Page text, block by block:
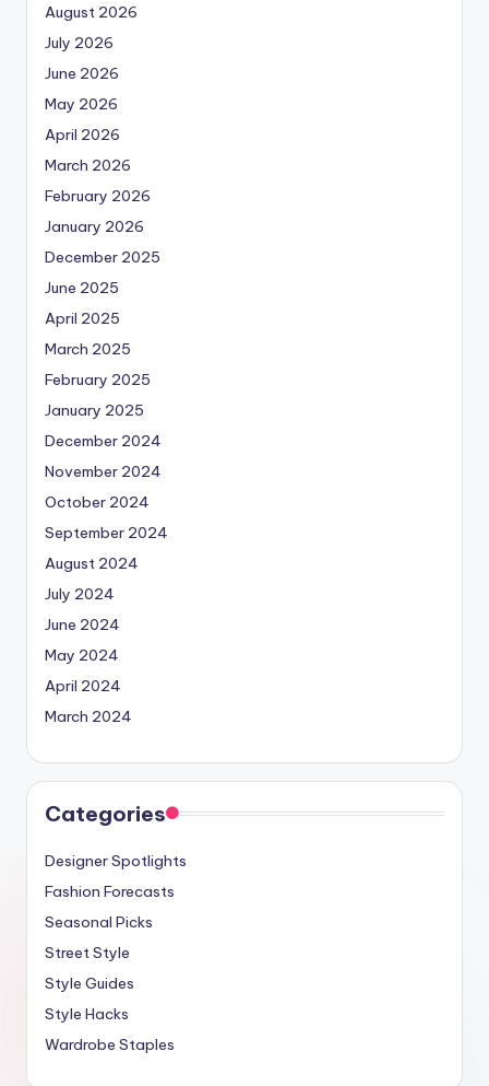
August 2026
July 2026
June 2026
May 2026
April 2026
March 2026
February 2026
January 2026
December 2025
June 2025
April 2025
March 2025
February 2025
January 2025
December 2024
November 2024
October 2024
September 2024
August 2024
July 2024
June 2024
May 2024
April 2024
March 2024
Categories
Designer Spotlights
Fashion Forecasts
Seasonal Picks
Street Style
Style Guides
Style Hacks
Wardrobe Staples